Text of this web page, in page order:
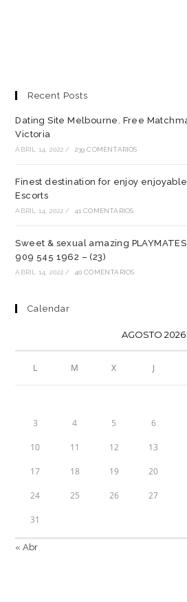
Recent Posts
Dating Site Melbourne. Free
Victoria
ABRIL 14, 2022 / 239 COMENTARIOS
Finest destination for enjoy
Escorts
ABRIL 14, 2022 / 41 COMENTARIOS
Sweet & sexual amazing
909 545 1962 – (23)
ABRIL 14, 2022 / 40 COMENTARIOS
Calendar
AGOSTO 2026
L M X J
3 4 5 6
10 11 12 13
17 18 19 20
24 25 26 27
31
« Abr